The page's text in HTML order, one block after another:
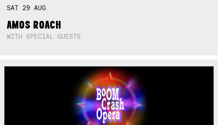
SAT 29AUG
AMOS ROACH
WITH SPECIAL GUESTS